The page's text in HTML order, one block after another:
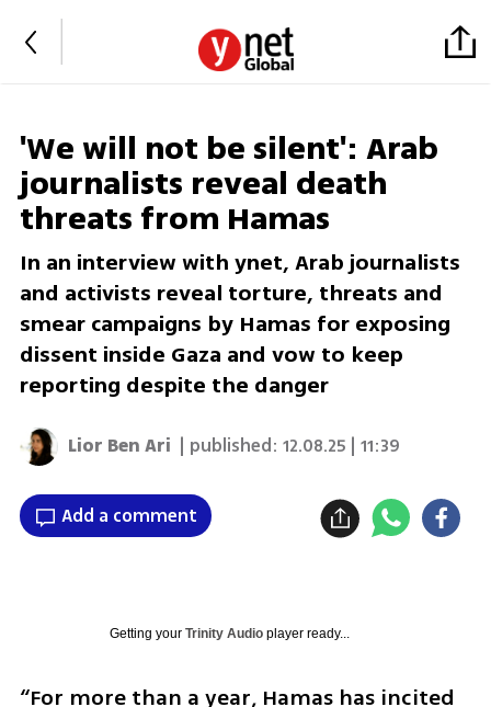
'We will not be silent': Arab
journalists reveal death
threats from Hamas
In an interview with ynet, Arab journalists
and activists reveal torture, threats and
smear campaigns by Hamas for exposing
dissent inside Gaza and vow to keep
reporting despite the danger
Lior Ben Ari | published:12.08.25 | 11:39
Add a comment
Getting your Trinity Audioplayer ready...
“For more than a year, Hamas has incited